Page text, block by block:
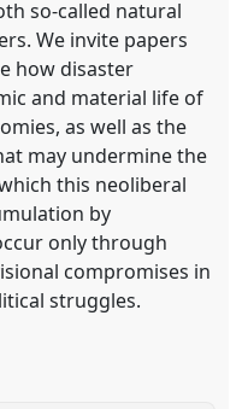
so-called natural
We invite papers
how disaster
and material life of
as well as the
may undermine the
this neoliberal
by
only through
compromises in
struggles.